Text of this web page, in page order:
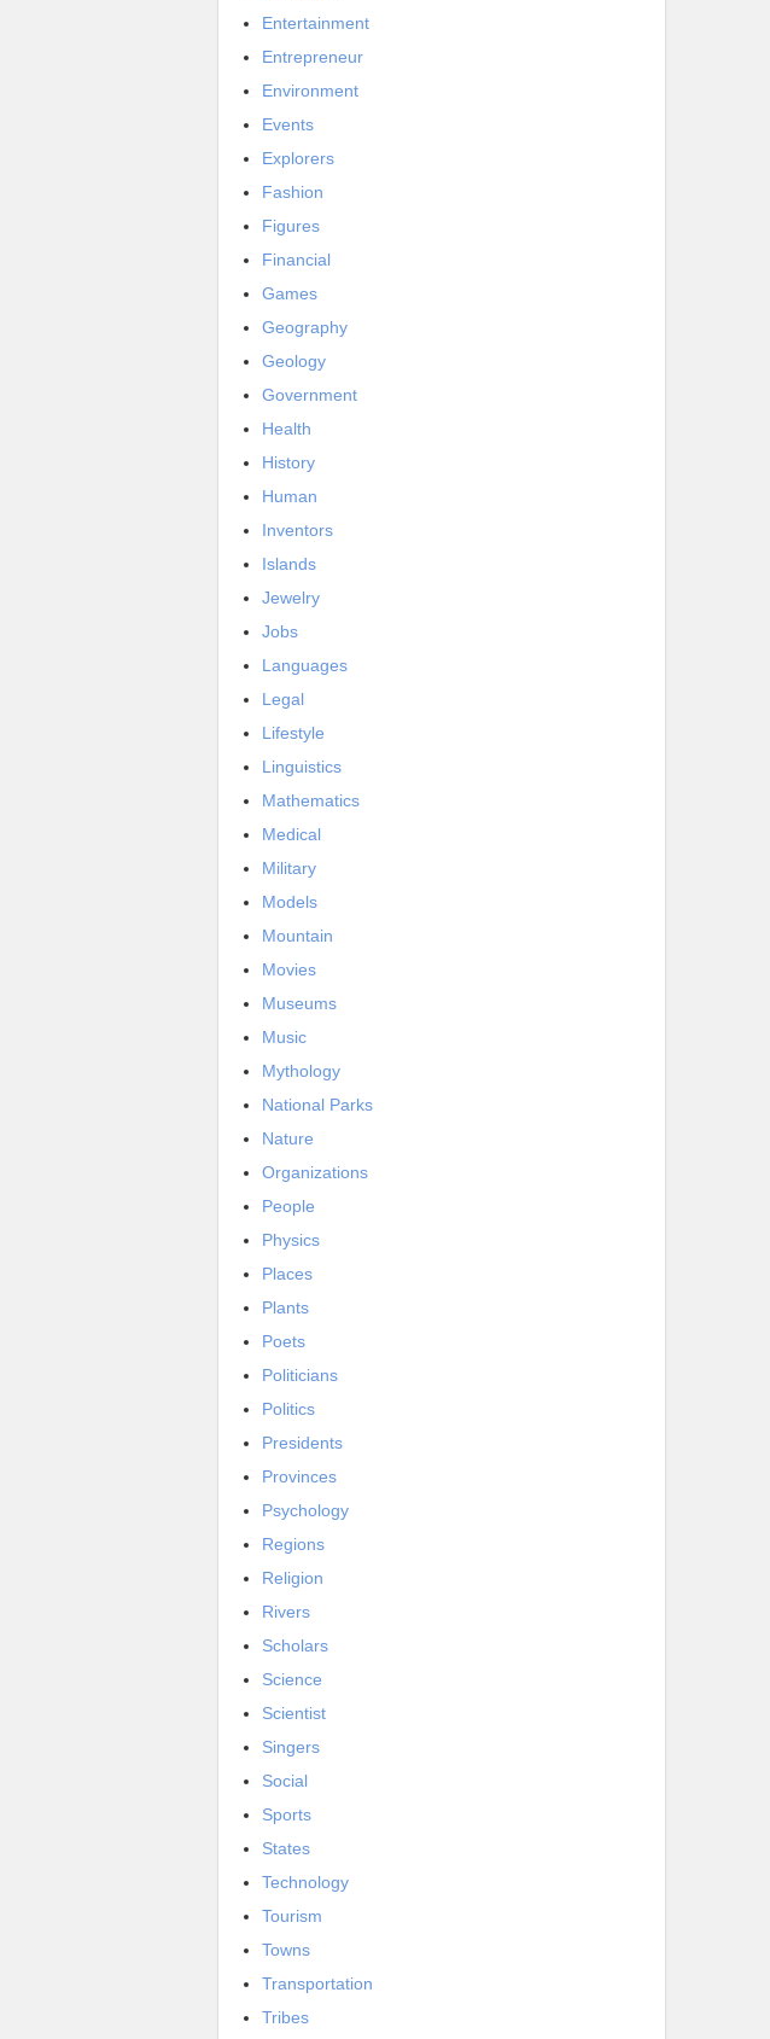
Entertainment
Entrepreneur
Environment
Events
Explorers
Fashion
Figures
Financial
Games
Geography
Geology
Government
Health
History
Human
Inventors
Islands
Jewelry
Jobs
Languages
Legal
Lifestyle
Linguistics
Mathematics
Medical
Military
Models
Mountain
Movies
Museums
Music
Mythology
National Parks
Nature
Organizations
People
Physics
Places
Plants
Poets
Politicians
Politics
Presidents
Provinces
Psychology
Regions
Religion
Rivers
Scholars
Science
Scientist
Singers
Social
Sports
States
Technology
Tourism
Towns
Transportation
Tribes